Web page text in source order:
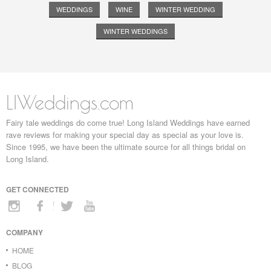
WEDDINGS WINE WINTER WEDDING
WINTER WEDDINGS
LIWeddings.com
Fairy tale weddings do come true! Long Island Weddings have earned
rave reviews for making your special day as special as your love is.
Since 1995, we have been the ultimate source for all things bridal on
Long Island.
GET CONNECTED
COMPANY
HOME
BLOG